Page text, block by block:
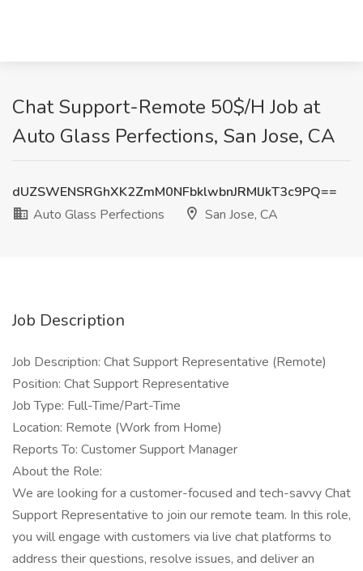
Chat Support-Remote 50$/H Job at
Auto Glass Perfections, San Jose, CA
dUZSWENSRGhXK2ZmM0NFbklwbnJRMlJkT3c9PQ==
Auto Glass Perfections
San Jose, CA
Job Description
Job Description: Chat Support Representative (Remote)
Position: Chat Support Representative
Job Type: Full-Time/Part-Time
Location: Remote (Work from Home)
Reports To: Customer Support Manager
About the Role:
We are looking for a customer-focused and tech-savvy Chat
Support Representative to join our remote team. In this role,
you will engage with customers via live chat platforms to
address their questions, resolve issues, and deliver an